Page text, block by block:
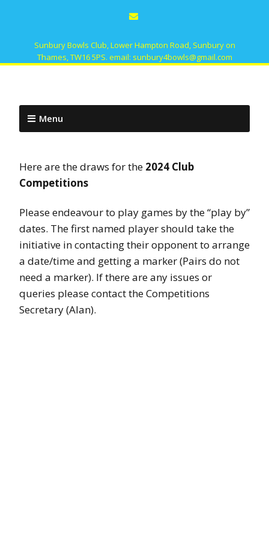
Sunbury Bowls Club, Lower Hampton Road, Sunbury on
Thames, TW16 5PS. email: sunbury4bowls@gmail.com
Menu
Here are the draws for the 2024 Club
Competitions
Please endeavour to play games by the “play by”
dates. The first named player should take the
initiative in contacting their opponent to arrange
a date/time and getting a marker (Pairs do not
need a marker). If there are any issues or
queries please contact the Competitions
Secretary (Alan).